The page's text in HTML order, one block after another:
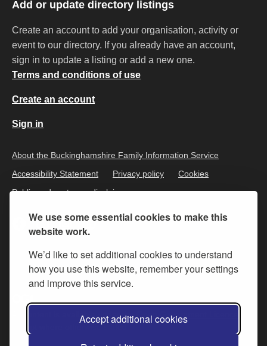
We use some essential cookies to make this
website work.
We’d like to set additional cookies to understand
how you use this website, remember your settings
and improve this service.
Accept additional cookies
Add or update directory listings
Create an account to add your organisation, activity or
event to our directory. If you already have an account,
sign in to update a listing or add a new one.
Terms and conditions of use
Create an account
Sign in
About the Buckinghamshire Family Information Service
Accessibility Statement
Privacy policy
Cookies
Public and customer disclaimer
All content is available under the Open Government Licence v.3
except where otherwise stated